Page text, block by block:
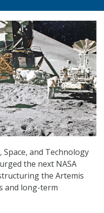
Space, and Technology
the next NASA
the Artemis
and long-term